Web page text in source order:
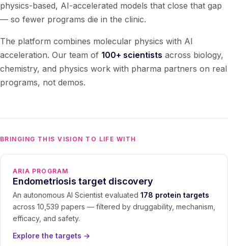
physics-based, AI-accelerated models that close that gap
— so fewer programs die in the clinic.
The platform combines molecular physics with AI
acceleration. Our team of 100+ scientists across biology,
chemistry, and physics work with pharma partners on real
programs, not demos.
BRINGING THIS VISION TO LIFE WITH
ARIA PROGRAM
Endometriosis target discovery
An autonomous AI Scientist evaluated 178 protein targets
across 10,539 papers — filtered by druggability, mechanism,
efficacy, and safety.
Explore the targets →